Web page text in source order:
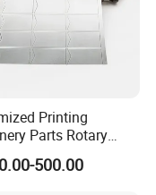
Printing
Parts Rotary
Roller
for Label Flexible
500.00